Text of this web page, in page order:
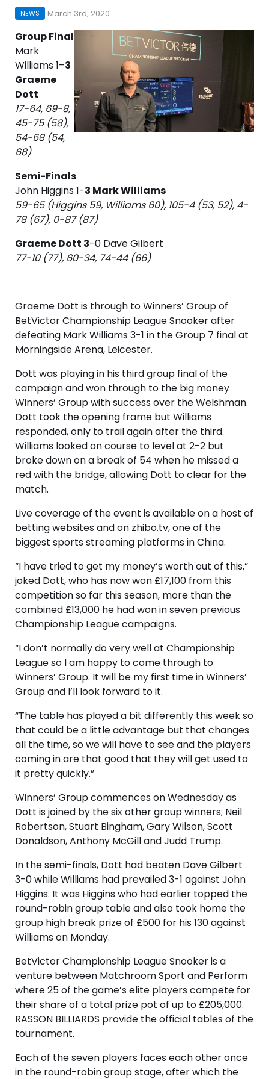
NEWS March 3rd, 2020
Group Final
Mark
Williams 1–3
Graeme
Dott
17-64, 69-8,
45-75 (58),
54-68 (54,
68)
Semi-Finals
John Higgins 1-3 Mark Williams
59-65 (Higgins 59, Williams 60), 105-4 (53, 52), 4-
78 (67), 0-87 (87)
Graeme Dott 3-0 Dave Gilbert
77-10 (77), 60-34, 74-44 (66)
Graeme Dott is through to Winners’ Group of
BetVictor Championship League Snooker after
defeating Mark Williams 3-1 in the Group 7 final at
Morningside Arena, Leicester.
Dott was playing in his third group final of the
campaign and won through to the big money
Winners’ Group with success over the Welshman.
Dott took the opening frame but Williams
responded, only to trail again after the third.
Williams looked on course to level at 2-2 but
broke down on a break of 54 when he missed a
red with the bridge, allowing Dott to clear for the
match.
Live coverage of the event is available on a host of
betting websites and on zhibo.tv, one of the
biggest sports streaming platforms in China.
“I have tried to get my money’s worth out of this,”
joked Dott, who has now won £17,100 from this
competition so far this season, more than the
combined £13,000 he had won in seven previous
Championship League campaigns.
“I don’t normally do very well at Championship
League so I am happy to come through to
Winners’ Group. It will be my first time in Winners’
Group and I’ll look forward to it.
“The table has played a bit differently this week so
that could be a little advantage but that changes
all the time, so we will have to see and the players
coming in are that good that they will get used to
it pretty quickly.”
Winners’ Group commences on Wednesday as
Dott is joined by the six other group winners; Neil
Robertson, Stuart Bingham, Gary Wilson, Scott
Donaldson, Anthony McGill and Judd Trump.
In the semi-finals, Dott had beaten Dave Gilbert
3-0 while Williams had prevailed 3-1 against John
Higgins. It was Higgins who had earlier topped the
round-robin group table and also took home the
group high break prize of £500 for his 130 against
Williams on Monday.
BetVictor Championship League Snooker is a
venture between Matchroom Sport and Perform
where 25 of the game’s elite players compete for
their share of a total prize pot of up to £205,000.
RASSON BILLIARDS provide the official tables of the
tournament.
Each of the seven players faces each other once
in the round-robin group stage, after which the